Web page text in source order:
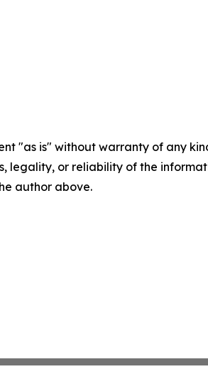
"as is" without warranty of any
legality, or reliability of the
author above.